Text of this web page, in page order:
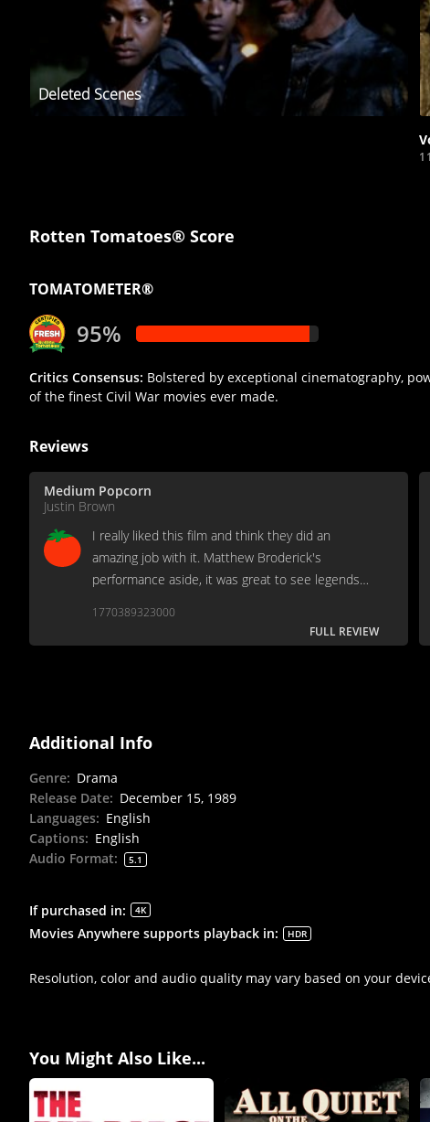
Deleted Scenes
Rotten Tomatoes® Score
TOMATOMETER®
95%
Critics Consensus: Bolstered by exceptional cinematography,
of the finest Civil War movies ever made.
Reviews
Medium Popcorn
Justin Brown
I really liked this film and think they did an
amazing job with it. Matthew Broderick's
performance aside, it was great to see legends
1770389323000
FULL REVIEW
Additional Info
Genre: Drama
Release Date: December 15, 1989
Languages: English
Captions: English
Audio Format: 5.1
If purchased in: 4K
Movies Anywhere supports playback in: HDR
Resolution, color and audio quality may vary based on your
You Might Also Like...